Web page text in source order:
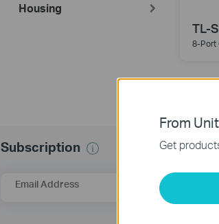
Housing
TL-
8-Port
Subscription
Email Address
From
Get